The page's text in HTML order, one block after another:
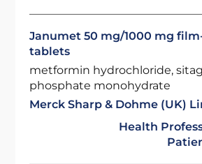
Janumet 50 mg/1000 mg
tablets
metformin hydrochloride,
phosphate monohydrate
Merck Sharp & Dohme (UK)
Health